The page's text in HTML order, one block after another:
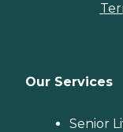
Our Services
Senior